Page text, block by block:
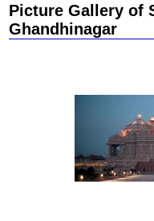
Picture Gallery of
Ghandhinagar